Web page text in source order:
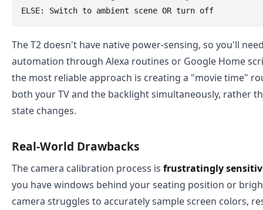
The T2 doesn't have native power-sensing, so you'll
automation through Alexa routines or Google Home
the most reliable approach is creating a "movie time"
both your TV and the backlight simultaneously, rather
state changes.
Real-World Drawbacks
The camera calibration process is frustratingly
you have windows behind your seating position or
camera struggles to accurately sample screen colors,